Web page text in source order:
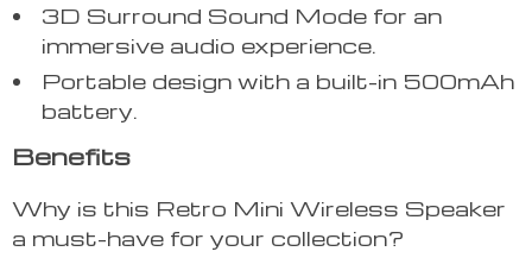
3D Surround Sound Mode for an
immersive audio experience.
Portable design with a built-in 500mAh
battery.
Benefits
Why is this Retro Mini Wireless Speaker
a must-have for your collection?